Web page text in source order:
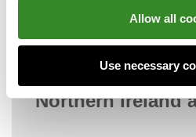
Allow all
Use necessary
Flood
Northern Ireland